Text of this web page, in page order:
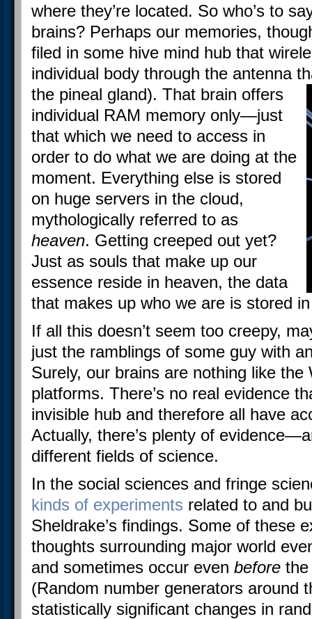
where they’re located. So who’s to
brains? Perhaps our memories,
filed in some hive mind hub that
individual body through the antenna
the pineal gland). That brain offers
individual RAM memory only—just
that which we need to access in
order to do what we are doing at the
moment. Everything else is stored
on huge servers in the cloud,
mythologically referred to as
heaven. Getting creeped out yet?
Just as souls that make up our
essence reside in heaven, the data
that makes up who we are is stored
If all this doesn’t seem too creepy,
just the ramblings of some guy with
Surely, our brains are nothing like
platforms. There’s no real evidence
invisible hub and therefore all have
Actually, there’s plenty of
different fields of science.
In the social sciences and fringe
kinds of experiments related to and
Sheldrake’s findings. Some of these
thoughts surrounding major world
and sometimes occur even before the
(Random number generators around
statistically significant changes in